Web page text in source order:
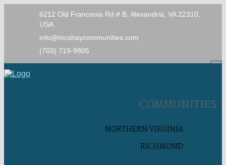
6212 Old Franconia Rd # B, Alexandria, VA 22310,
USA
info@mcshaycommunities.com
(703) 719-9805
COMMUNITIES
NORTHERN VIRGINIA
RICHMOND